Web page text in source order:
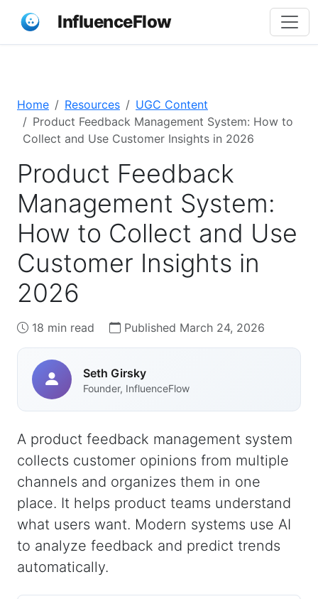
InfluenceFlow
Home Resources
UGC Content
Product Feedback Management System: How to
Collect and Use Customer Insights in 2026
Product Feedback
Management System:
How to Collect and Use
Customer Insights in
2026
18 min read Published March 24, 2026
Seth Girsky
Founder, InfluenceFlow
A product feedback management system
collects customer opinions from multiple
channels and organizes them in one
place. It helps product teams understand
what users want. Modern systems use AI
to analyze feedback and predict trends
automatically.